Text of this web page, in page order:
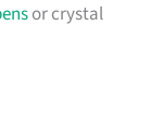
or crystal